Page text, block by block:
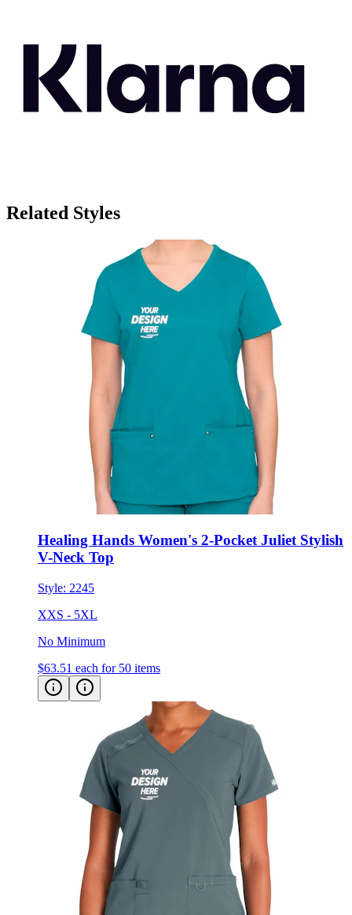
Related Styles
Healing Hands Women's 2-Pocket Juliet Stylish
V-Neck Top
Style: 2245
XXS - 5XL
No Minimum
$63.51 each for 50 items